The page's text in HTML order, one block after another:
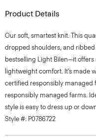
Product Details
Our soft, smartest knit. This
dropped shoulders, and
bestselling Light Bilen—it
lightweight comfort. It’s made
certified responsibly managed
responsibly managed farms.
style is easy to dress up or
Style #: P0786722